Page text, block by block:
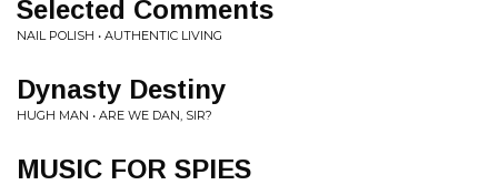
Selected Comments
NAIL POLISH • AUTHENTIC LIVING
Dynasty Destiny
HUGH MAN • ARE WE DAN, SIR?
MUSIC FOR SPIES